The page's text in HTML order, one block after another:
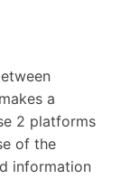
a
2 platforms
of the
information